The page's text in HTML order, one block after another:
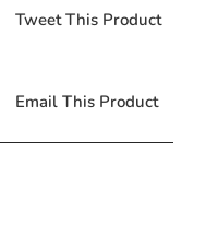
Tweet This Product
Email This Product